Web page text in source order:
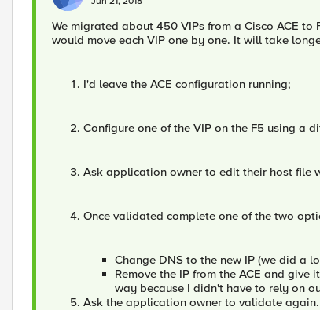
We migrated about 450 VIPs from a Cisco ACE
would move each VIP one by one. It will take
I'd leave the ACE configuration running;
Configure one of the VIP on the F5 using a
Ask application owner to edit their host file
Once validated complete one of the two
Change DNS to the new IP (we did a
Remove the IP from the ACE and
way because I didn't have to rely on
Ask the application owner to validate again.